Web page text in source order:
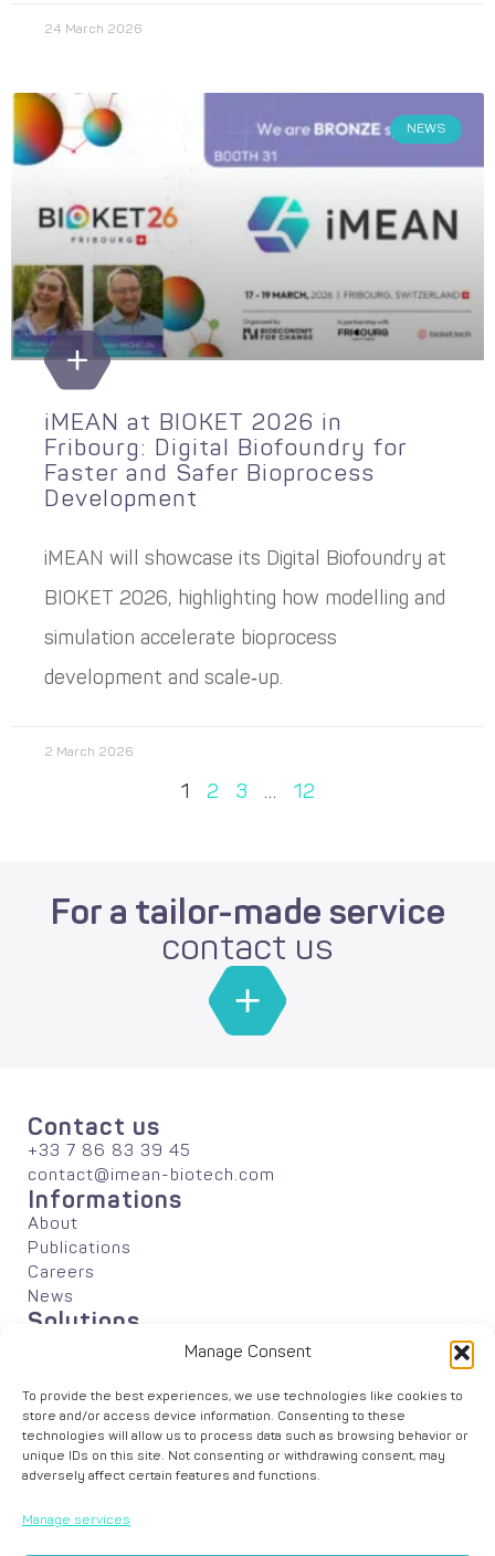
Manage Consent
To provide the best experiences, we use technologies like cookies to
store and/or access device information. Consenting to these
technologies will allow us to process data such as browsing behavior or
unique IDs on this site. Not consenting or withdrawing consent, may
adversely affect certain features and functions.
Manage services
24 March 2026
NEWS
iMEAN at BIOKET 2026 in
Fribourg: Digital Biofoundry for
Faster and Safer Bioprocess
Development
iMEAN will showcase its Digital Biofoundry at
BIOKET 2026, highlighting how modelling and
simulation accelerate bioprocess
development and scale‑up.
2 March 2026
1 2 3 … 12
For a tailor-made service
contact us
Contact us
+33 7 86 83 39 45
contact@imean-biotech.com
Informations
About
Publications
Careers
News
Solutions
Academic Research
Data Analyses